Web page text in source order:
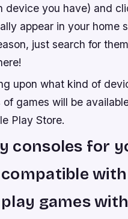
you have) and
appear in your home
just search for
upon what kind of
games will be
Play Store.
consoles for
games